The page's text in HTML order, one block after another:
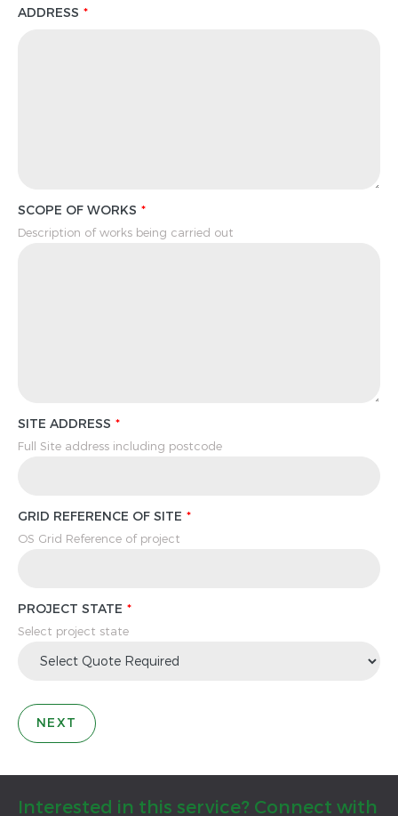
ADDRESS
SCOPE OF WORKS
Description of works being carried out
SITE ADDRESS
Full Site address including postcode
GRID REFERENCE OF SITE
OS Grid Reference of project
PROJECT STATE
Select project state
NEXT
Interested in this service? Connect with